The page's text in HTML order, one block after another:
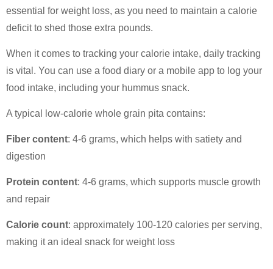
essential for weight loss, as you need to maintain a calorie
deficit to shed those extra pounds.
When it comes to tracking your calorie intake, daily tracking
is vital. You can use a food diary or a mobile app to log your
food intake, including your hummus snack.
A typical low-calorie whole grain pita contains:
Fiber content: 4-6 grams, which helps with satiety and
digestion
Protein content: 4-6 grams, which supports muscle growth
and repair
Calorie count: approximately 100-120 calories per serving,
making it an ideal snack for weight loss